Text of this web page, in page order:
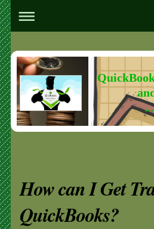
How can I Get
QuickBooks?